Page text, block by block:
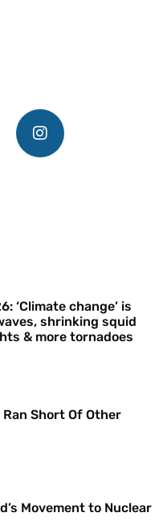
‘Climate change’ is
shrinking squid
& more tornadoes
Ran Short Of Other
Movement to Nuclear